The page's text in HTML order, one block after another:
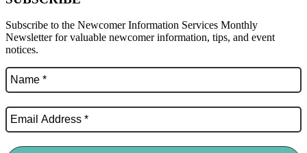
Subscribe to the Newcomer Information Services Monthly
Newsletter for valuable newcomer information, tips, and event
notices.